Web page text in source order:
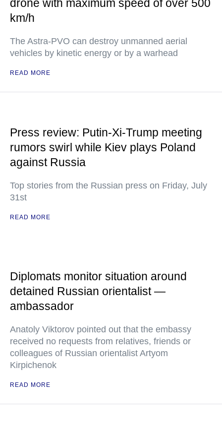
drone with maximum speed of over 500
km/h
The Astra-PVO can destroy unmanned aerial
vehicles by kinetic energy or by a warhead
READ MORE
Press review: Putin-Xi-Trump meeting
rumors swirl while Kiev plays Poland
against Russia
Top stories from the Russian press on Friday, July
31st
READ MORE
Diplomats monitor situation around
detained Russian orientalist —
ambassador
Anatoly Viktorov pointed out that the embassy
received no requests from relatives, friends or
colleagues of Russian orientalist Artyom
Kirpichenok
READ MORE